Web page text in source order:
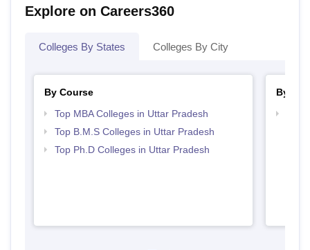
Explore on Careers360
Colleges By States Colleges By City
By Course
Top MBA Colleges in Uttar Pradesh
Top B.M.S Colleges in Uttar Pradesh
Top Ph.D Colleges in Uttar Pradesh
By